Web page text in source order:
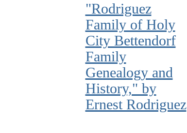
"Rodriguez
Family of Holy
City Bettendorf
Family
Genealogy and
History," by
Ernest Rodriguez